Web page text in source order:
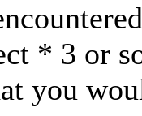
* 3 or
you